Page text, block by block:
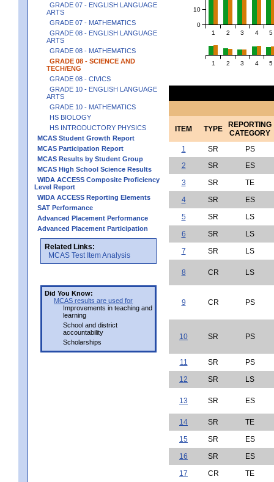
GRADE 07 - ENGLISH LANGUAGE
ARTS
GRADE 07 - MATHEMATICS
GRADE 08 - ENGLISH LANGUAGE
ARTS
GRADE 08 - MATHEMATICS
GRADE 08 - SCIENCE AND
TECH/ENG
GRADE 08 - CIVICS
GRADE 10 - ENGLISH LANGUAGE
ARTS
GRADE 10 - MATHEMATICS
HS BIOLOGY
HS INTRODUCTORY PHYSICS
MCAS Student Growth Report
MCAS Participation Report
MCAS Results by Student Group
MCAS High School Science Results
WIDA ACCESS Composite Proficiency
Level Report
WIDA ACCESS Reporting Elements
SAT Performance
Advanced Placement Performance
Advanced Placement Participation
Related Links:
MCAS Test Item Analysis
Did You Know:
MCAS results are used for
Improvements in teaching and
learning
School and district
accountability
Scholarships
1 2 3 4 5
0
10
1 2 3 4 5
ITEM TYPE
REPORTING
CATEGORY
1
SR
PS
2
SR
ES
3
SR
TE
4
SR
ES
5
SR
LS
6
SR
LS
7
SR LS
8 CR LS
9 CR PS
10 SR PS
11 SR
PS
12
SR LS
13 SR ES
14 SR
TE
15
SR
ES
16
SR
ES
17
CR
TE